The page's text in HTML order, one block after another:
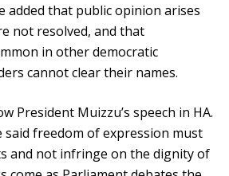
added that public opinion arises
not resolved, and that
in other democratic
cannot clear their names.
President Muizzu’s speech in HA.
said freedom of expression must
and not infringe on the dignity of